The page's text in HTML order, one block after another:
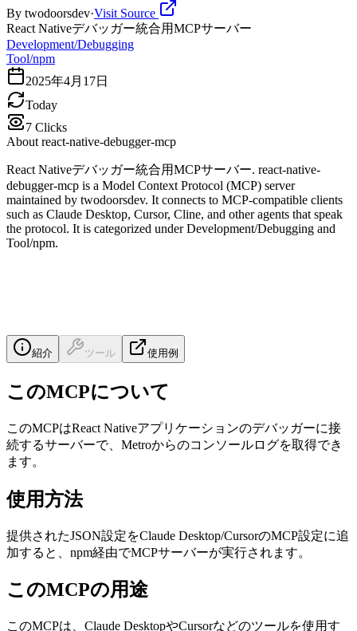
By twodoorsdev·Visit Source
React Nativeデバッガー統合用MCPサーバー
Development/Debugging
Tool/npm
2025年4月17日
Today
7 Clicks
About react-native-debugger-mcp
React Nativeデバッガー統合用MCPサーバー. react-native-
debugger-mcp is a Model Context Protocol (MCP) server
maintained by twodoorsdev. It connects to MCP-compatible clients
such as Claude Desktop, Cursor, Cline, and other agents that speak
the protocol. It is categorized under Development/Debugging and
Tool/npm.
紹介 ツール 使用例
このMCPについて
このMCPはReact Nativeアプリケーションのデバッガーに接
続するサーバーで、Metroからのコンソールログを取得でき
ます。
使用方法
提供されたJSON設定をClaude Desktop/CursorのMCP設定に追
加すると、npm経由でMCPサーバーが実行されます。
このMCPの用途
このMCPは、Claude DesktopやCursorなどのツールを使用す